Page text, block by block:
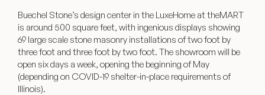
Buechel Stone’s design center in the LuxeHome at theMART
is around 500 square feet, with ingenious displays showing
69 large scale stone masonry installations of two foot by
three foot and three foot by two foot. The showroom will be
open six days a week, opening the beginning of May
(depending on COVID-19 shelter-in-place requirements of
Illinois).